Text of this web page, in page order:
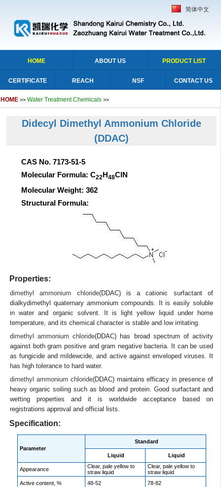
简体中文
HOME ABOUT US PRODUCT LIST
CERTIFICATE REACH NSF CONTACT US
HOME >> Water Treatment Chemicals >>
Didecyl Dimethyl Ammonium Chloride
(DDAC)
CAS No. 7173-51-5
Molecular Formula: C22 H 48ClN
Molecular Weight: 362
Structural Formula:
Properties:
dimethyl ammonium chloride(DDAC) is a cationic surfactant of
dialkydimethyl quaternary ammonium compounds. It is easily soluble
in water and organic solvent. It is light yellow liquid under home
temperature, and its chemical character is stable and low irritating.
dimethyl ammonium chloride(DDAC) has broad spectrum of activity
against both gram positive and gram negative bacteria. It can be used
as fungicide and mildewcide, and active against enveloped viruses. It
has high tolerance to hard water.
dimethyl ammonium chloride(DDAC) maintains efficacy in presence of
heavy organic soiling such as blood and protein. Good surfactant and
wetting properties and it is worldwide acceptance based on
registrations approval and official lists.
Specification:
Parameter
Standard
Liquid Liquid
Appearance
Clear, pale yellow to
straw liquid
Clear, pale yellow to
straw liquid
Active content, %
48-52 78-82